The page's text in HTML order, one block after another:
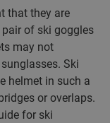
that they are
of ski goggles
may not
Ski
helmet in such a
or overlaps.
for ski